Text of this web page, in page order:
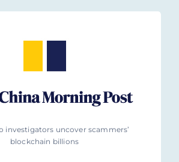
investigators uncover scammers’
blockchain billions